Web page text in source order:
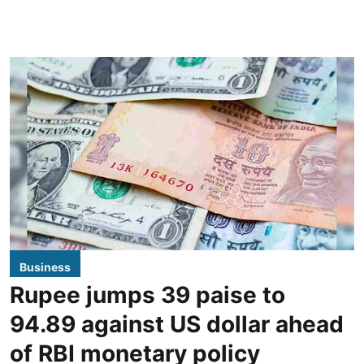
Business
Rupee jumps 39 paise to
94.89 against US dollar ahead
of RBI monetary policy